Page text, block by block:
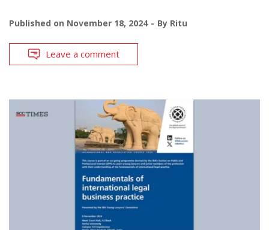
Published on November 18, 2024 By Ritu
Leave a comment